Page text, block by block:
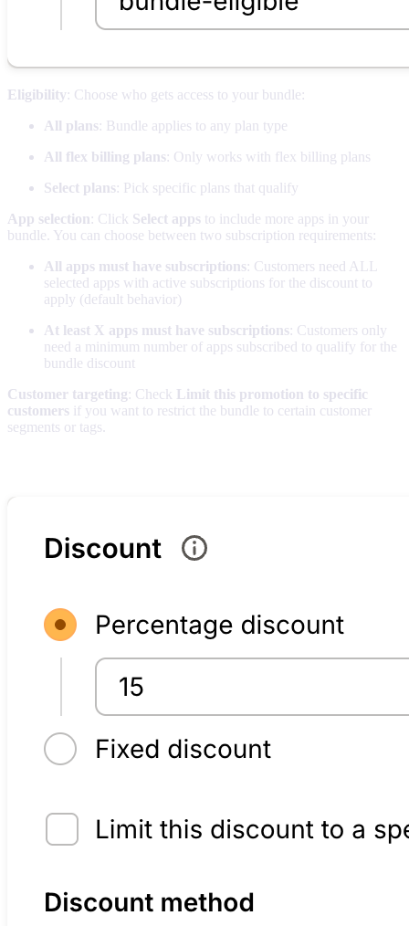
Eligibility: Choose who gets access to your bundle:
All plans: Bundle applies to any plan type
All flex billing plans: Only works with flex billing plans
Select plans: Pick specific plans that qualify
App selection: Click Select apps to include more apps in your
bundle. You can choose between two subscription requirements:
All apps must have subscriptions: Customers need ALL
selected apps with active subscriptions for the discount to
apply (default behavior)
At least X apps must have subscriptions: Customers only
need a minimum number of apps subscribed to qualify for the
bundle discount
Customer targeting: Check Limit this promotion to specific
customers if you want to restrict the bundle to certain customer
segments or tags.